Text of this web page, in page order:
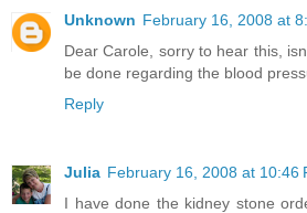
Unknown February 16, 2008 at
Dear Carole, sorry to hear this,
be done regarding the blood
Reply
Julia February 16, 2008 at 10:46
I have done the kidney stone